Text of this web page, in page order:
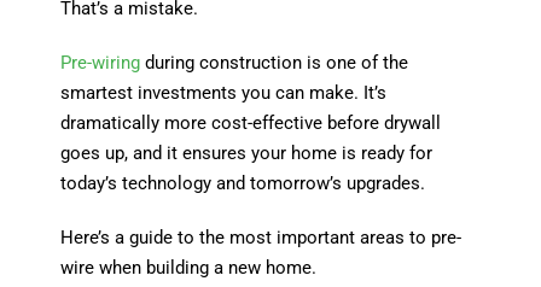
That’s a mistake.
Pre-wiring during construction is one of the
smartest investments you can make. It’s
dramatically more cost-effective before drywall
goes up, and it ensures your home is ready for
today’s technology and tomorrow’s upgrades.
Here’s a guide to the most important areas to pre-
wire when building a new home.